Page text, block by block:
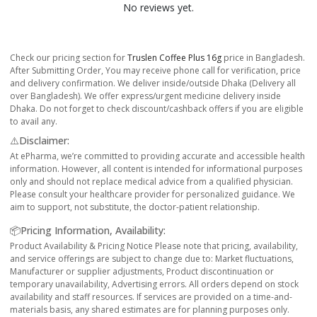
No reviews yet.
Check our pricing section forTruslen Coffee Plus 16g price in Bangladesh.
After Submitting Order, You may receive phone call for verification, price
and delivery confirmation. We deliver inside/outside Dhaka (Delivery all
over Bangladesh). We offer express/urgent medicine delivery inside
Dhaka. Do not forget to check discount/cashback offers if you are eligible
to avail any.
⚠️Disclaimer:
At ePharma, we’re committed to providing accurate and accessible health
information. However, all content is intended for informational purposes
only and should not replace medical advice from a qualified physician.
Please consult your healthcare provider for personalized guidance. We
aim to support, not substitute, the doctor-patient relationship.
📦Pricing Information, Availability:
Product Availability & Pricing Notice Please note that pricing, availability,
and service offerings are subject to change due to: Market fluctuations,
Manufacturer or supplier adjustments, Product discontinuation or
temporary unavailability, Advertising errors. All orders depend on stock
availability and staff resources. If services are provided on a time-and-
materials basis, any shared estimates are for planning purposes only.